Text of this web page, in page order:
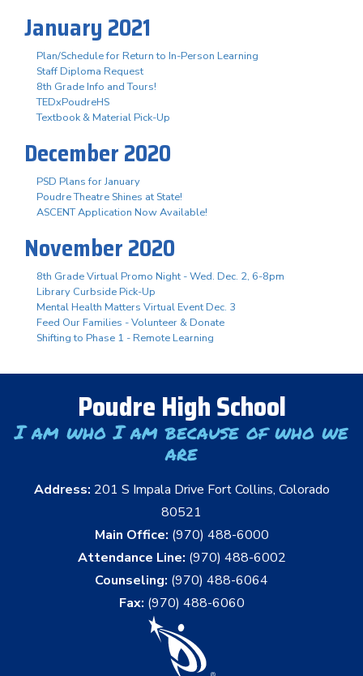
January 2021
Plan/Schedule for Return to In-Person Learning
Staff Diploma Request
8th Grade Info and Tours!
TEDxPoudreHS
Textbook & Material Pick-Up
December 2020
PSD Plans for January
Poudre Theatre Shines at State!
ASCENT Application Now Available!
November 2020
8th Grade Virtual Promo Night - Wed. Dec. 2, 6-8pm
Library Curbside Pick-Up
Mental Health Matters Virtual Event Dec. 3
Feed Our Families - Volunteer & Donate
Shifting to Phase 1 - Remote Learning
Poudre High School
I am who I am because of who we
are
Address: 201 S Impala Drive Fort Collins, Colorado
80521
Main Office: (970) 488-6000
Attendance Line: (970) 488-6002
Counseling: (970) 488-6064
Fax: (970) 488-6060